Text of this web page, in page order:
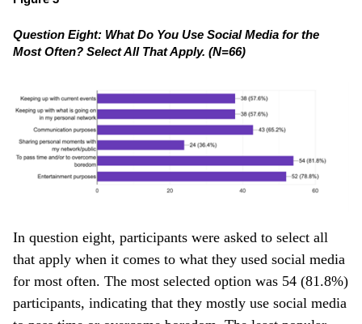
Question Eight: What Do You Use Social Media for the
Most Often? Select All That Apply. (N=66)
In question eight, participants were asked to select all
that apply when it comes to what they used social media
for most often. The most selected option was 54 (81.8%)
participants, indicating that they mostly use social media